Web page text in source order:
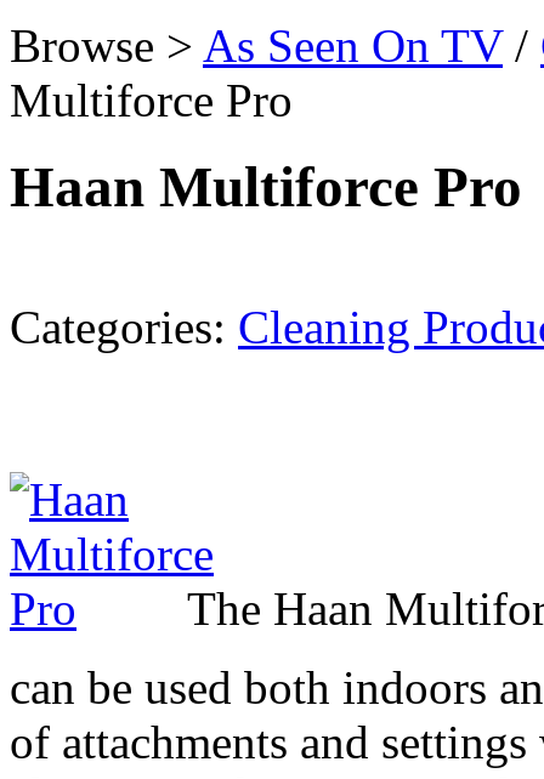
Browse > As Seen On TV/
Multiforce Pro
Haan Multiforce Pro
Categories: Cleaning
The Haan
can be used both indoors
of attachments and